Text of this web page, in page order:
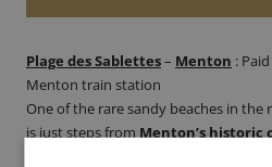
Plage des Sablettes– Menton :
Menton train station
One of the rare sandy beaches in the
is just steps from Menton’s historic